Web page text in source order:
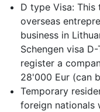
D type Visa:
overseas
business in
Schengen visa
register a
28'000 Eur (can
Temporary
foreign nationals